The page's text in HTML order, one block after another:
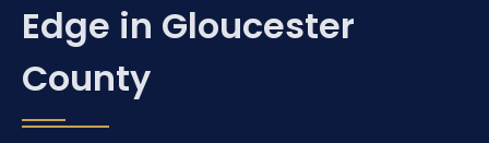
Edge in Gloucester
County